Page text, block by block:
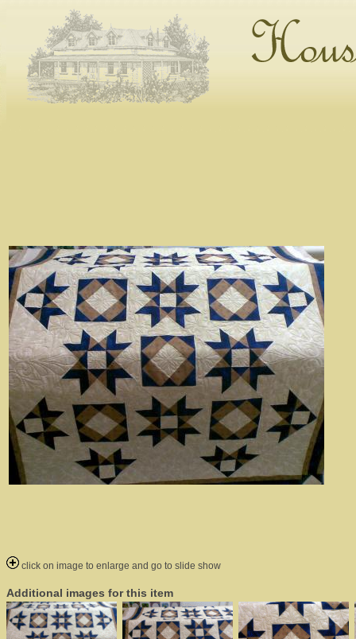
click on image to enlarge and go to slide show
Additional images for this item